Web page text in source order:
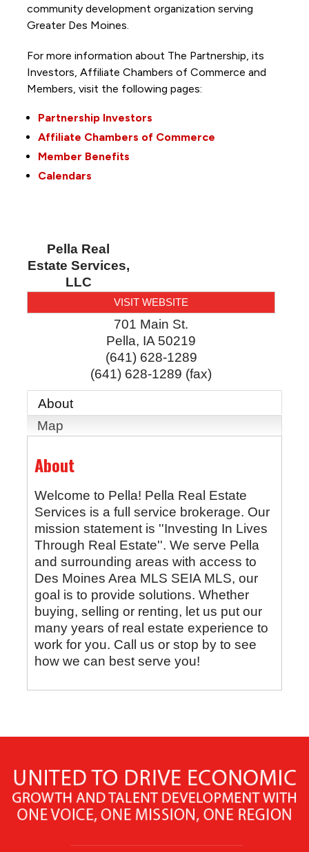
community development organization serving
Greater Des Moines.
For more information about The Partnership, its
Investors, Affiliate Chambers of Commerce and
Members, visit the following pages:
Partnership Investors
Affiliate Chambers of Commerce
Member Benefits
Calendars
Pella Real
Estate Services,
LLC
VISIT WEBSITE
701 Main St.
Pella, IA 50219
(641) 628-1289
(641) 628-1289 (fax)
About
Map
About
Welcome to Pella! Pella Real Estate
Services is a full service brokerage. Our
mission statement is ''Investing In Lives
Through Real Estate''. We serve Pella
and surrounding areas with access to
Des Moines Area MLS SEIA MLS, our
goal is to provide solutions. Whether
buying, selling or renting, let us put our
many years of real estate experience to
work for you. Call us or stop by to see
how we can best serve you!